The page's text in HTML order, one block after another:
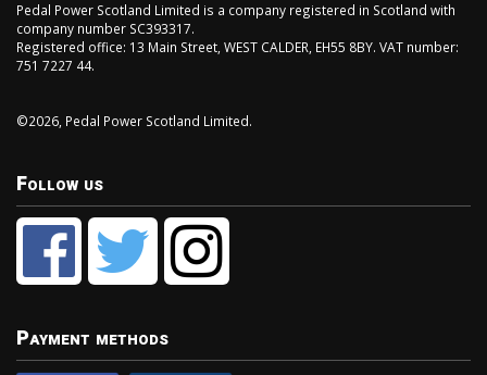
Pedal Power Scotland Limited is a company registered in Scotland with
company number SC393317.
Registered office: 13 Main Street, WEST CALDER, EH55 8BY. VAT number:
751 7227 44.
©2026, Pedal Power Scotland Limited.
Follow us
Payment methods